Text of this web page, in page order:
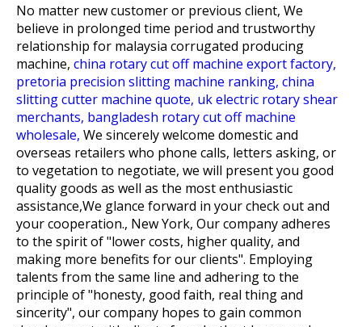
No matter new customer or previous client, We
believe in prolonged time period and trustworthy
relationship for malaysia corrugated producing
machine, china rotary cut off machine export factory,
pretoria precision slitting machine ranking, china
slitting cutter machine quote, uk electric rotary shear
merchants, bangladesh rotary cut off machine
wholesale, We sincerely welcome domestic and
overseas retailers who phone calls, letters asking, or
to vegetation to negotiate, we will present you good
quality goods as well as the most enthusiastic
assistance,We glance forward in your check out and
your cooperation., New York, Our company adheres
to the spirit of "lower costs, higher quality, and
making more benefits for our clients". Employing
talents from the same line and adhering to the
principle of "honesty, good faith, real thing and
sincerity", our company hopes to gain common